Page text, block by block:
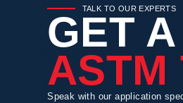
TALK TO OUR EXPERTS
GET
ASTM
Speak with our application